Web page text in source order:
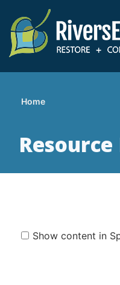
main
content
Home
Show content in